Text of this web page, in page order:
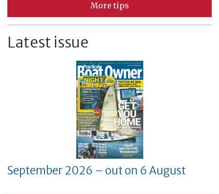
More tips
Latest issue
September 2026 – out on 6 August